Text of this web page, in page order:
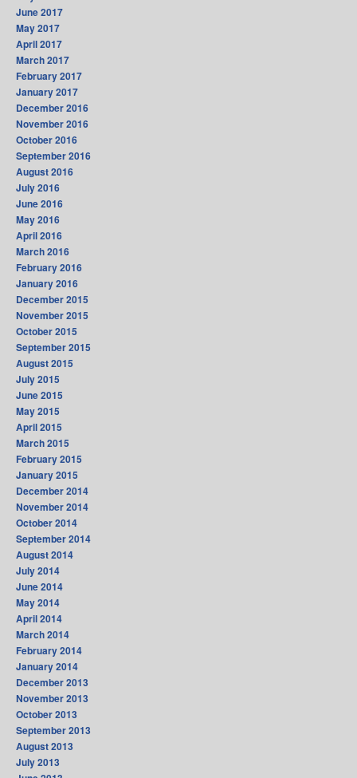
June 2017
May 2017
April 2017
March 2017
February 2017
January 2017
December 2016
November 2016
October 2016
September 2016
August 2016
July 2016
June 2016
May 2016
April 2016
March 2016
February 2016
January 2016
December 2015
November 2015
October 2015
September 2015
August 2015
July 2015
June 2015
May 2015
April 2015
March 2015
February 2015
January 2015
December 2014
November 2014
October 2014
September 2014
August 2014
July 2014
June 2014
May 2014
April 2014
March 2014
February 2014
January 2014
December 2013
November 2013
October 2013
September 2013
August 2013
July 2013